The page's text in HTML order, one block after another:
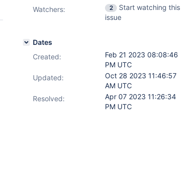
Watchers:
2
Start watching this
issue
Dates
Created:
Feb 21 2023 08:08:46
PM UTC
Updated:
Oct 28 2023 11:46:57
AM UTC
Resolved:
Apr 07 2023 11:26:34
PM UTC